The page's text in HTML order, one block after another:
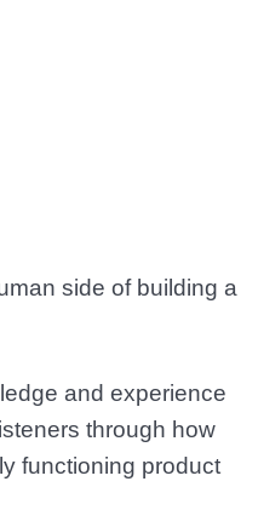
side of building a
and experience
through how
functioning product